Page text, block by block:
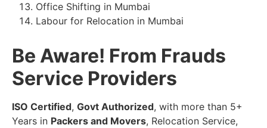
Office Shifting in Mumbai
Labour for Relocation in Mumbai
Be Aware! From Frauds
Service Providers
ISO Certified, Govt Authorized, with more than 5+
Years in Packers and Movers, Relocation Service,